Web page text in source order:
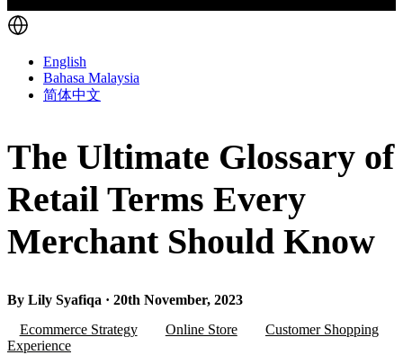
English
Bahasa Malaysia
简体中文
The Ultimate Glossary of
Retail Terms Every
Merchant Should Know
By Lily Syafiqa · 20th November, 2023
Ecommerce Strategy
Online Store
Customer Shopping
Experience